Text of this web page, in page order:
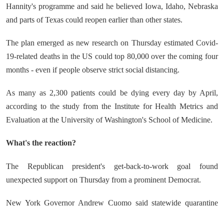
Hannity's programme and said he believed Iowa, Idaho, Nebraska
and parts of Texas could reopen earlier than other states.
The plan emerged as new research on Thursday estimated Covid-
19-related deaths in the US could top 80,000 over the coming four
months - even if people observe strict social distancing.
As many as 2,300 patients could be dying every day by April,
according to the study from the Institute for Health Metrics and
Evaluation at the University of Washington's School of Medicine.
What's the reaction?
The Republican president's get-back-to-work goal found
unexpected support on Thursday from a prominent Democrat.
New York Governor Andrew Cuomo said statewide quarantine